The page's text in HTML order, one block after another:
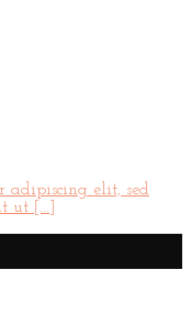
adipiscing elit, sed
ut [...]